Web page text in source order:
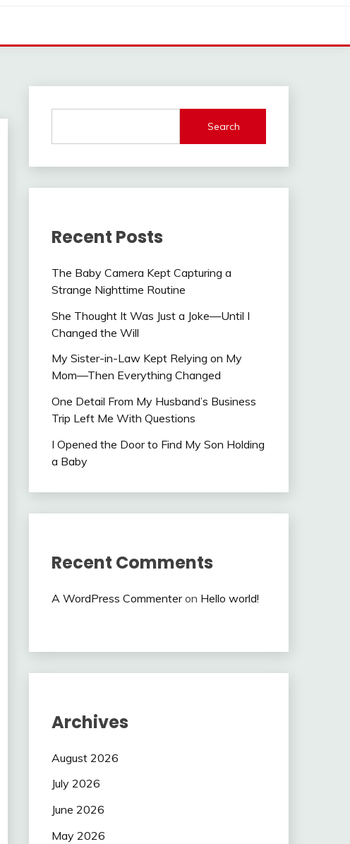
Search
Recent Posts
The Baby Camera Kept Capturing a
Strange Nighttime Routine
She Thought It Was Just a Joke—Until I
Changed the Will
My Sister-in-Law Kept Relying on My
Mom—Then Everything Changed
One Detail From My Husband’s Business
Trip Left Me With Questions
I Opened the Door to Find My Son Holding
a Baby
Recent Comments
A WordPress Commenteron Hello world!
Archives
August 2026
July 2026
June 2026
May 2026